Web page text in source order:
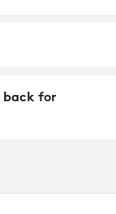
back for